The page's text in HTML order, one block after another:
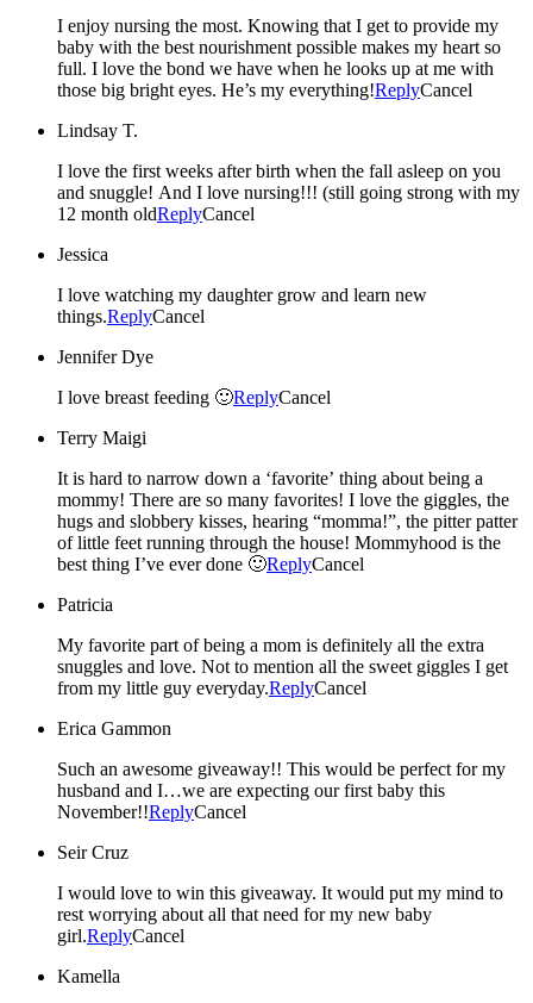
I enjoy nursing the most. Knowing that I get to provide my
baby with the best nourishment possible makes my heart so
full. I love the bond we have when he looks up at me with
those big bright eyes. He’s my everything!ReplyCancel
Lindsay T.
I love the first weeks after birth when the fall asleep on you
and snuggle! And I love nursing!!! (still going strong with my
12 month oldReplyCancel
Jessica
I love watching my daughter grow and learn new
things.ReplyCancel
Jennifer Dye
I love breast feeding 🙂ReplyCancel
Terry Maigi
It is hard to narrow down a ‘favorite’ thing about being a
mommy! There are so many favorites! I love the giggles, the
hugs and slobbery kisses, hearing “momma!”, the pitter patter
of little feet running through the house! Mommyhood is the
best thing I’ve ever done 🙂ReplyCancel
Patricia
My favorite part of being a mom is definitely all the extra
snuggles and love. Not to mention all the sweet giggles I get
from my little guy everyday.ReplyCancel
Erica Gammon
Such an awesome giveaway!! This would be perfect for my
husband and I…we are expecting our first baby this
November!!ReplyCancel
Seir Cruz
I would love to win this giveaway. It would put my mind to
rest worrying about all that need for my new baby
girl.ReplyCancel
Kamella